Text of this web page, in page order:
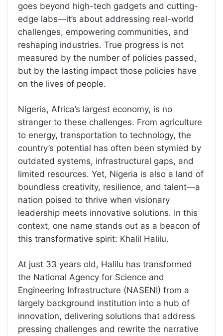
goes beyond high-tech gadgets and cutting-
edge labs—it’s about addressing real-world
challenges, empowering communities, and
reshaping industries. True progress is not
measured by the number of policies passed,
but by the lasting impact those policies have
on the lives of people.
Nigeria, Africa’s largest economy, is no
stranger to these challenges. From agriculture
to energy, transportation to technology, the
country’s potential has often been stymied by
outdated systems, infrastructural gaps, and
limited resources. Yet, Nigeria is also a land of
boundless creativity, resilience, and talent—a
nation poised to thrive when visionary
leadership meets innovative solutions. In this
context, one name stands out as a beacon of
this transformative spirit: Khalil Halilu.
At just 33 years old, Halilu has transformed
the National Agency for Science and
Engineering Infrastructure (NASENI) from a
largely background institution into a hub of
innovation, delivering solutions that address
pressing challenges and rewrite the narrative